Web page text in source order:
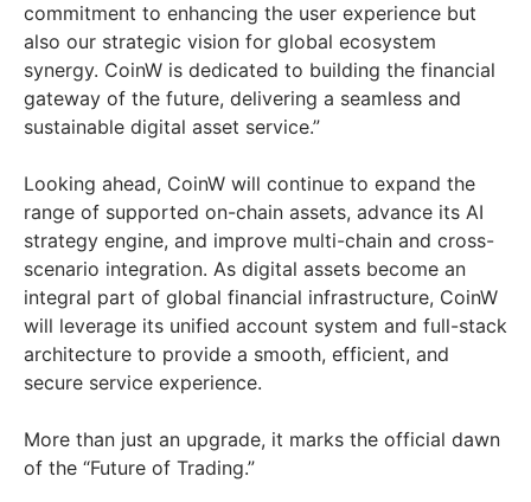
commitment to enhancing the user experience but
also our strategic vision for global ecosystem
synergy. CoinW is dedicated to building the financial
gateway of the future, delivering a seamless and
sustainable digital asset service.”
Looking ahead, CoinW will continue to expand the
range of supported on-chain assets, advance its AI
strategy engine, and improve multi-chain and cross-
scenario integration. As digital assets become an
integral part of global financial infrastructure, CoinW
will leverage its unified account system and full-stack
architecture to provide a smooth, efficient, and
secure service experience.
More than just an upgrade, it marks the official dawn
of the “Future of Trading.”